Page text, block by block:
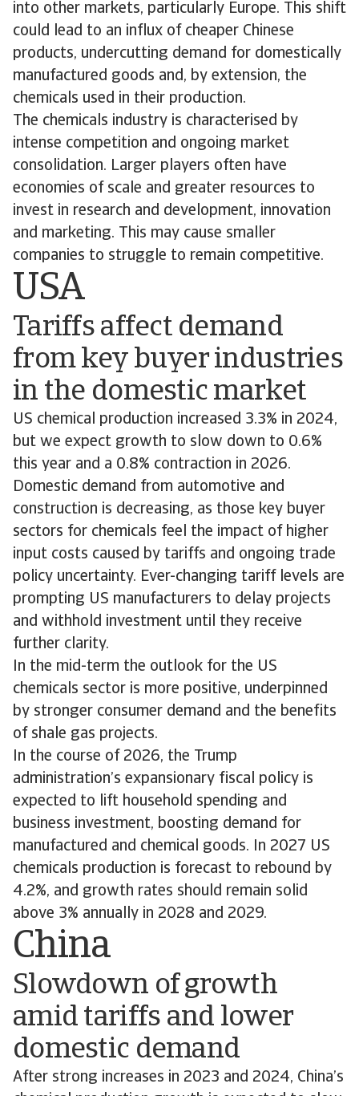
into other markets, particularly Europe. This shift
could lead to an influx of cheaper Chinese
products, undercutting demand for domestically
manufactured goods and, by extension, the
chemicals used in their production.
The chemicals industry is characterised by
intense competition and ongoing market
consolidation. Larger players often have
economies of scale and greater resources to
invest in research and development, innovation
and marketing. This may cause smaller
companies to struggle to remain competitive.
USA
Tariffs affect demand
from key buyer industries
in the domestic market
US chemical production increased 3.3% in 2024,
but we expect growth to slow down to 0.6%
this year and a 0.8% contraction in 2026.
Domestic demand from automotive and
construction is decreasing, as those key buyer
sectors for chemicals feel the impact of higher
input costs caused by tariffs and ongoing trade
policy uncertainty. Ever-changing tariff levels are
prompting US manufacturers to delay projects
and withhold investment until they receive
further clarity.
In the mid-term the outlook for the US
chemicals sector is more positive, underpinned
by stronger consumer demand and the benefits
of shale gas projects.
In the course of 2026, the Trump
administration’s expansionary fiscal policy is
expected to lift household spending and
business investment, boosting demand for
manufactured and chemical goods. In 2027 US
chemicals production is forecast to rebound by
4.2%, and growth rates should remain solid
above 3% annually in 2028 and 2029.
China
Slowdown of growth
amid tariffs and lower
domestic demand
After strong increases in 2023 and 2024, China’s